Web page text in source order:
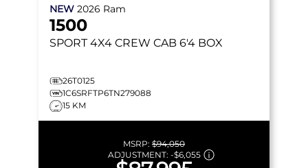
NEW 2026 Ram
1500
SPORT 4X4 CREW CAB 6'4 BOX
26T0125
1C6SRFTP6TN279088
15 KM
MSRP: $94,050
ADJUSTMENT: -$6,055